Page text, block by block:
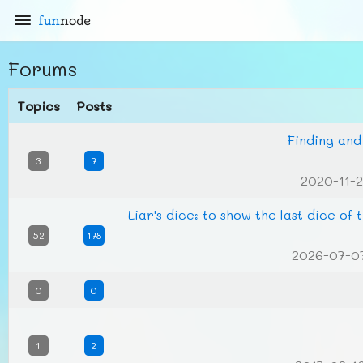
funnode
Forums
Topics Posts
3 7
Finding
2020-11-
52 178
Liar's dice: to show the last dice of
2026-07-
0 0
1 2